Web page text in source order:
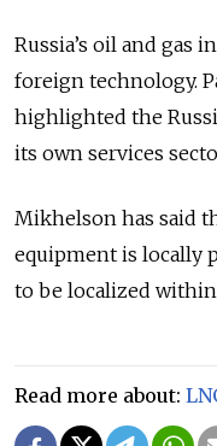
Russia’s oil and gas
foreign technology.
highlighted the
its own services
Mikhelson has said
equipment is locally
to be localized
Read more about: